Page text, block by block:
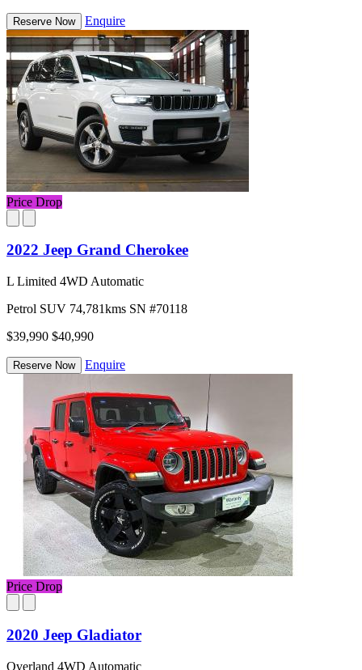
Reserve Now Enquire
Price Drop
2022 Jeep Grand Cherokee
L Limited 4WD Automatic
Petrol SUV 74,781kms SN #70118
$39,990 $40,990
Reserve Now Enquire
Price Drop
2020 Jeep Gladiator
Overland 4WD Automatic